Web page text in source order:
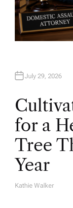
July 29, 2026
for a
Tree
Year
A
Kathie Walker